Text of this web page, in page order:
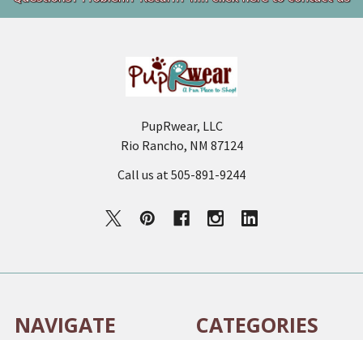
Footer
PupRwear, LLC
Rio Rancho, NM 87124
Call us at 505-891-9244
NAVIGATE CATEGORIES